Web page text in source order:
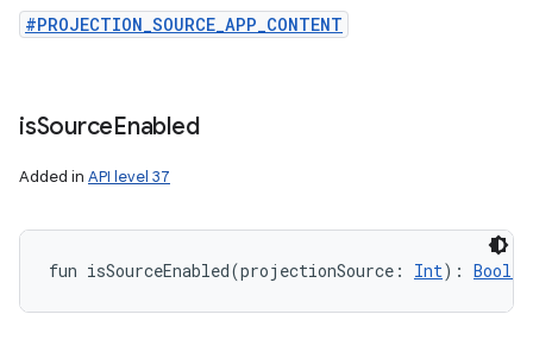
#PROJECTION_SOURCE_APP_CONTENT
isSourceEnabled
Added in API level 37
fun isSourceEnabled(projectionSource : Int) :